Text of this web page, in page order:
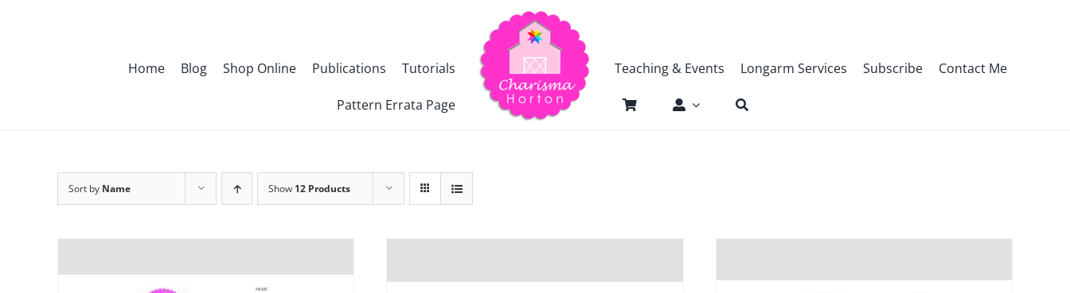
Home Blog Shop Online Publications Tutorials
Pattern Errata Page
Teaching & Events Longarm Services Subscribe Contact Me
Sort by Name Show 12 Products